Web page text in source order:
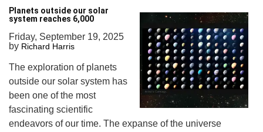
Planets outside our solar
system reaches 6,000
Friday, September 19, 2025
by Richard Harris
The exploration of planets
outside our solar system has
been one of the most
fascinating scientific
endeavors of our time. The expanse of the universe